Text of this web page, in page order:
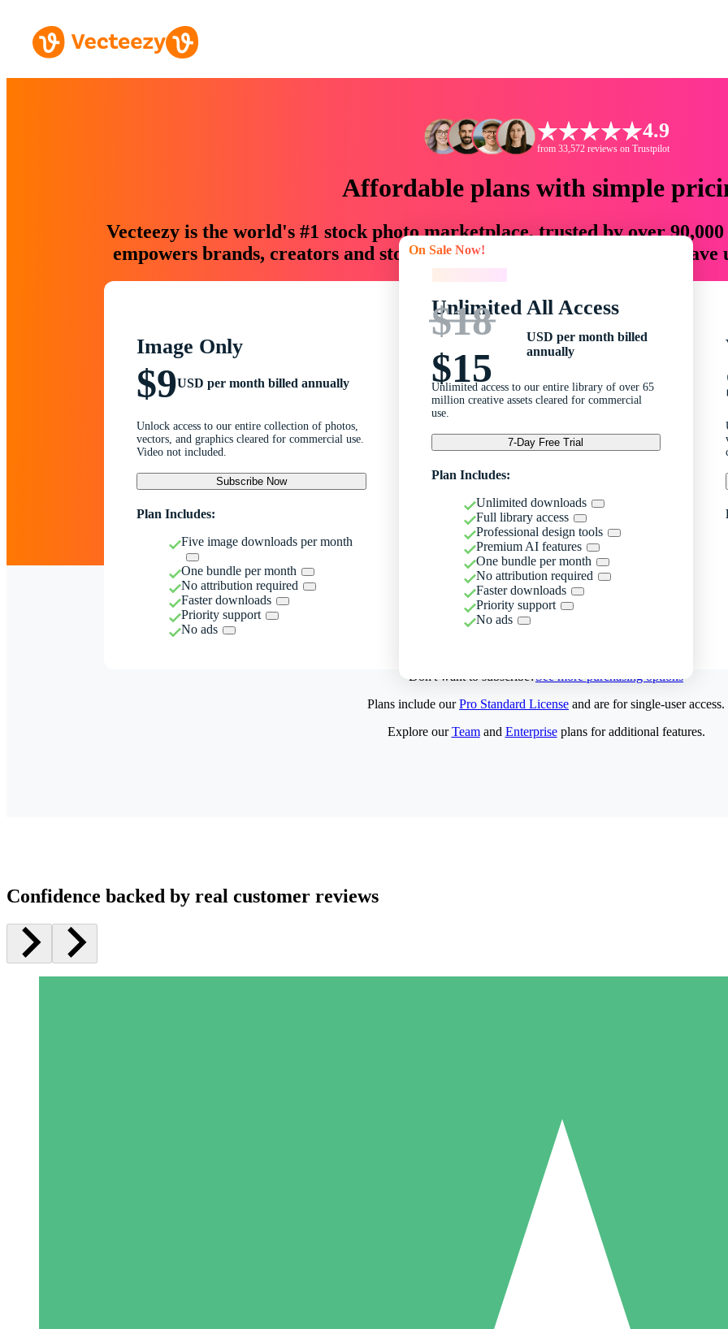
4.9
from 33,572 reviews on Trustpilot
Affordable plans with simple
Vecteezy is the world's #1 stock photo marketplace, trusted by over
empowers brands, creators and storytellers with creative assets that
Image Only
$9USD per month billed annually
Unlock access to our entire collection of photos,
vectors, and graphics cleared for commercial use.
Video not included.
Subscribe Now
Plan Includes:
Five image downloads per month
One bundle per month
No attribution required
Faster downloads
Priority support
No ads
On Sale Now!
Unlimited All Access
$18
$15
USD per month billed
annually
Unlimited access to our entire library of over 65
million creative assets cleared for commercial
use.
7-Day Free Trial
Plan Includes:
Unlimited downloads
Full library access
Professional design tools
Premium AI features
One bundle per month
No attribution required
Faster downloads
Priority support
No ads
Don't want to subscribe?See more purchasing options
Pay as you go with download credits. No monthly commitment
5 Downloads
15
Plans include ourPro Standard License and are for single-user access.
Explore ourTeamand Enterpriseplans for additional features.
Confidence backed by real customer reviews